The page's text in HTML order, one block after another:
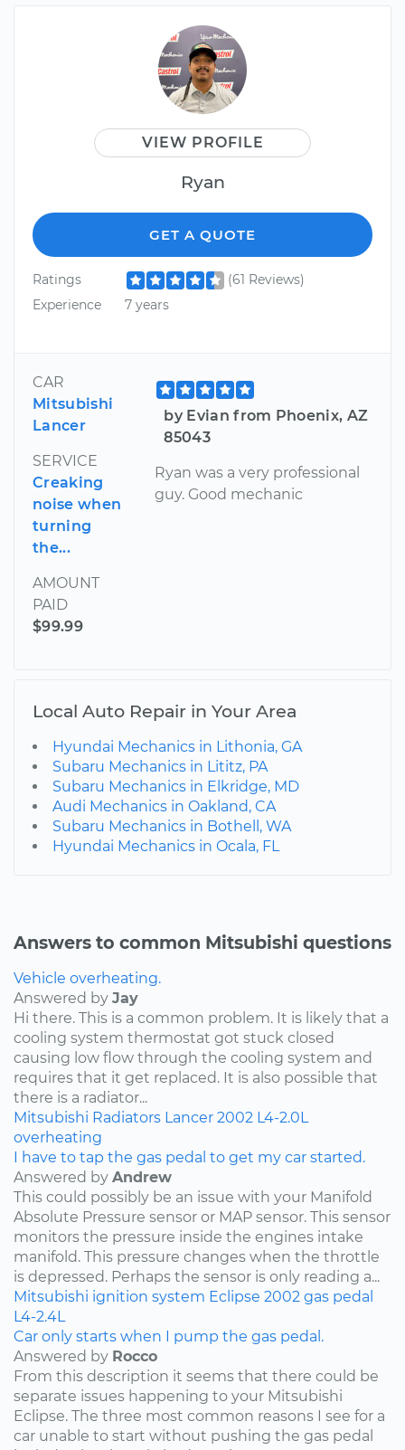
VIEW PROFILE
Ryan
GET A QUOTE
Ratings
(61 Reviews)
Experience
7 years
CAR
Mitsubishi
Lancer
SERVICE
Creaking
noise when
turning
the...
AMOUNT
PAID
$99.99
by Evian from Phoenix, AZ
85043
Ryan was a very professional
guy. Good mechanic
Local Auto Repair in Your Area
Hyundai Mechanics in Lithonia, GA
Subaru Mechanics in Lititz, PA
Subaru Mechanics in Elkridge, MD
Audi Mechanics in Oakland, CA
Subaru Mechanics in Bothell, WA
Hyundai Mechanics in Ocala, FL
Answers to common Mitsubishi questions
Vehicle overheating.
Answered by Jay
Hi there. This is a common problem. It is likely that a
cooling system thermostat got stuck closed
causing low flow through the cooling system and
requires that it get replaced. It is also possible that
there is a radiator...
Mitsubishi Radiators Lancer 2002 L4-2.0L
overheating
I have to tap the gas pedal to get my car started.
Answered by Andrew
This could possibly be an issue with your Manifold
Absolute Pressure sensor or MAP sensor. This sensor
monitors the pressure inside the engines intake
manifold. This pressure changes when the throttle
is depressed. Perhaps the sensor is only reading a...
Mitsubishi ignition system Eclipse 2002 gas pedal
L4-2.4L
Car only starts when I pump the gas pedal.
Answered by Rocco
From this description it seems that there could be
separate issues happening to your Mitsubishi
Eclipse. The three most common reasons I see for a
car unable to start without pushing the gas pedal